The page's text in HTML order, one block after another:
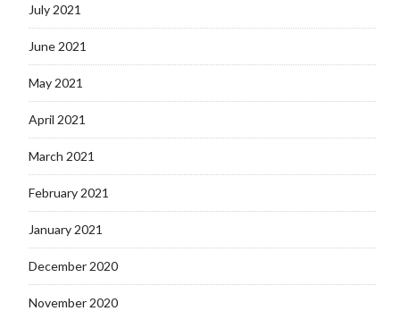
July 2021
June 2021
May 2021
April 2021
March 2021
February 2021
January 2021
December 2020
November 2020